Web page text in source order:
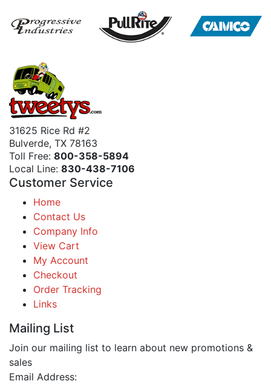
31625 Rice Rd #2
Bulverde, TX 78163
Toll Free: 800-358-5894
Local Line: 830-438-7106
Customer Service
Home
Contact Us
Company Info
View Cart
My Account
Checkout
Order Tracking
Links
Mailing List
Join our mailing list to learn about new promotions &
sales
Email Address: